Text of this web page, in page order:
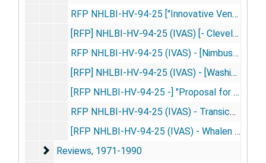
RFP NHLBI-HV-94-25 ["Innovative Ventricular Assist System] (IVAS)" - Volume II - Business Proposal - Whalen Biomedical Incorporated, 1994 Dec 7
[RFP] NHLBI-HV-94-25 (IVAS) [- Cleveland Clinic Foundation] Response to Enquiries, 1995 Apr 6
RFP NHLBI-HV-94-25 (IVAS) - [Nimbus Inc's] Answers to Reviewers' Questions, 1995 Apr 10
[RFP] NHLBI-HV-94-25 (IVAS) - [Washington University's] Answers to Reviewers' Questions on Technical Proposal, 1995 Apr
[RFP NHLBI-HV-94-25 -] "Proposal for Development of an Artificial Myocardium" [- Responses to Questions], 1995 Apr
RFP NHLBI-HV-94-25 (IVAS) - Transicoil Responses to Additional Question, 1995 Jun 23
[RFP NHLBI-HV-94-25 (IVAS) - Whalen Biomedical Incorporated Responses, Copy No. 3, 4], 1995
Reviews
Reviews, 1971-1990